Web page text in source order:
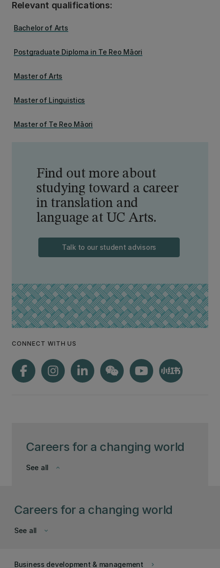
Careers for a changing world
keyboard_arrow_down
See all
Relevant qualifications:
Bachelor of Arts
Postgraduate Diploma in Te Reo Māori
Master of Arts
Master of Linguistics
Master of Te Reo Māori
Find out more about
studying toward a career
in translation and
language at UC Arts.
Talk to our student advisors
CONNECT WITH US
Careers for a changing world
keyboard_arrow_down
See all
keyboard_arrow_right
Business development & management